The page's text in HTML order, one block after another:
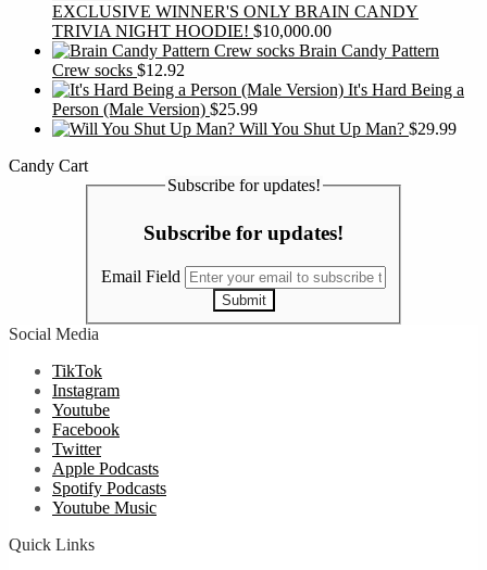
EXCLUSIVE WINNER'S ONLY BRAIN CANDY
TRIVIA NIGHT HOODIE! $10,000.00
Brain Candy Pattern
Crew socks $12.92
It's Hard Being a
Person (Male Version) $25.99
Will You Shut Up Man? $29.99
Candy Cart
Subscribe for updates!
Subscribe for updates!
Email Field
Submit
Social Media
TikTok
Instagram
Youtube
Facebook
Twitter
Apple Podcasts
Spotify Podcasts
Youtube Music
Quick Links